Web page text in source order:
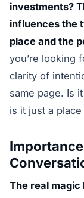
investments?
influences the
place and the
you’re looking
clarity of
same page. Is
is it just a
The real